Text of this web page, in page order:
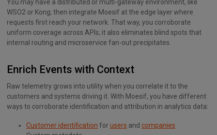
You may have a distributed or multi-gateway environment, like
WSO2 or Kong; then integrate Moesif at the edge layer where
requests first reach your network. That way, you corroborate
uniform coverage across APIs; it also eliminates blind spots that
internal routing and microservice fan-out precipitates.
Enrich Events with Context
Raw telemetry grows into utility when you correlate it to the
customers and systems driving it. With Moesif, you have different
ways to corroborate identification and attribution in analytics data:
Customer identification forusers and companies